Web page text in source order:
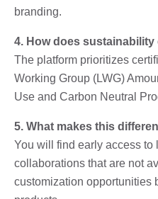
branding.
4. How does
The platform prioritizes
Working Group (LWG)
Use and Carbon Neutral
5. What makes this
You will find early access
collaborations that are not
customization opportunities